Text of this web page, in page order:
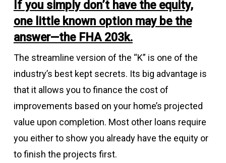
If you simply don’t have the equity,
one little known option may be the
answer—the FHA 203k.
The streamline version of the “K” is one of the
industry’s best kept secrets. Its big advantage is
that it allows you to finance the cost of
improvements based on your home’s projected
value upon completion. Most other loans require
you either to show you already have the equity or
to finish the projects first.